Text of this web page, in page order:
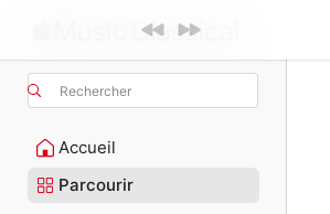
Rechercher
Accueil
Parcourir